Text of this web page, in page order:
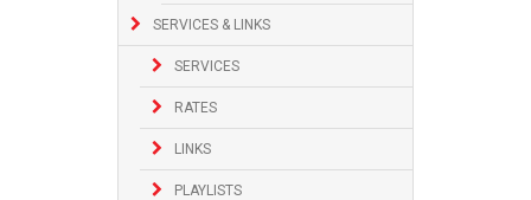
SERVICES & LINKS
SERVICES
RATES
LINKS
PLAYLISTS